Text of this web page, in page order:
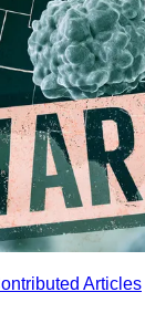
Articles